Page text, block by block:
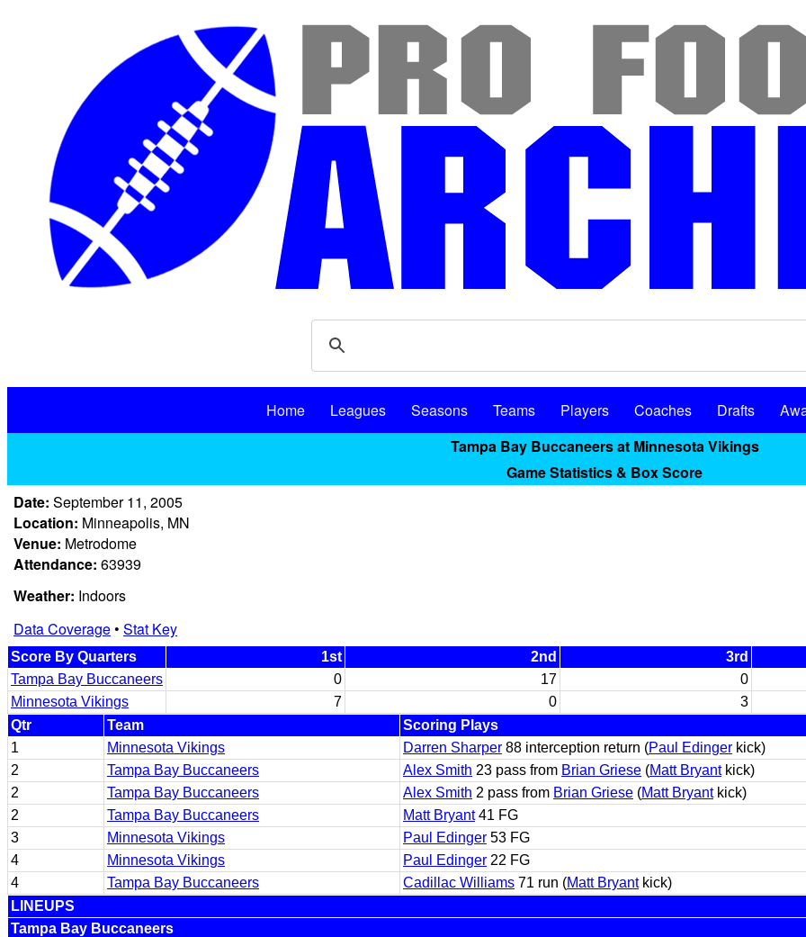
Home Leagues Seasons Teams Players Coaches Drafts
Tampa Bay Buccaneers at Minnesota Vikings
Game Statistics & Box Score
Date: September 11, 2005
Location: Minneapolis, MN
Venue: Metrodome
Attendance: 63939
Weather: Indoors
Data Coverage• Stat Key
Score By Quarters 1st 2nd 3rd
Tampa Bay Buccaneers
0 17 0
Minnesota Vikings
7 0 3
Qtr
Team Scoring Plays
1
Minnesota Vikings Darren Sharper 88 interception return (Paul Edinger kick)
2
Tampa Bay Buccaneers Alex Smith 23 pass from Brian Griese (Matt Bryantkick)
2
Tampa Bay Buccaneers Alex Smith 2 pass from Brian Griese (Matt Bryantkick)
2
Tampa Bay Buccaneers Matt Bryant41 FG
3
Minnesota Vikings Paul Edinger 53 FG
4
Minnesota Vikings Paul Edinger 22 FG
4
Tampa Bay Buccaneers Cadillac Williams 71 run (Matt Bryantkick)
LINEUPS
Tampa Bay Buccaneers